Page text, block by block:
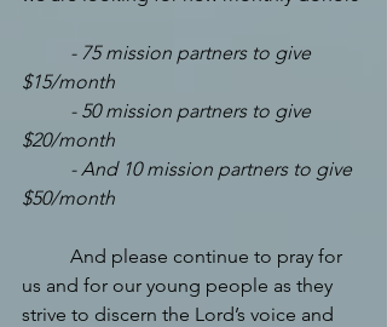
- 75 mission partners to give
$15/month
- 50 mission partners to give
$20/month
- And 10 mission partners to give
$50/month
And please continue to pray for
us and for our young people as they
strive to discern the Lord’s voice and